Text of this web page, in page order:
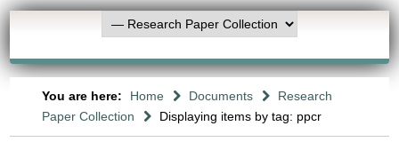
You are here: Home Documents
Research
Paper Collection
Displaying items by tag: ppcr